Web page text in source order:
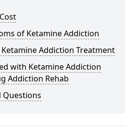
of Ketamine Addiction
Addiction Treatment
with Ketamine Addiction
Addiction Rehab
Questions